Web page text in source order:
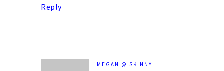
Reply
MEGAN @ SKINNY